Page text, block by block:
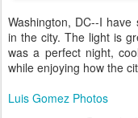
Washington, DC--I
in the city. The light is
was a perfect night,
while enjoying how the
Luis Gomez Photos